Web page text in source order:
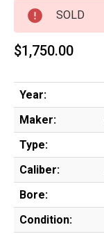
SOLD
$1,750.00
Year:
Maker:
Type:
Caliber:
Bore:
Condition: